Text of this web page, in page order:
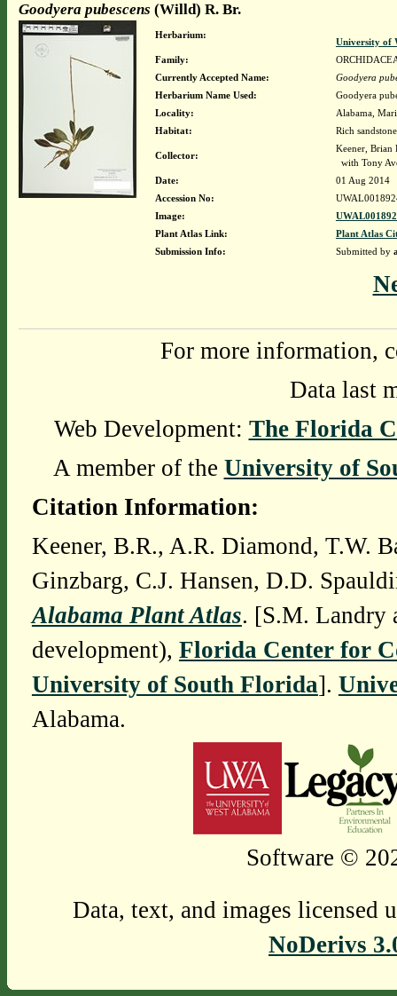
Goodyera pubescens (Willd) R. Br.
Herbarium:
University of
Family:
Currently Accepted Name:
Goodyera
Herbarium Name Used:
Goodyera
Locality:
Alabama,
Habitat:
Rich
Collector:
Keener, Brian
with Tony
Date:
01 Aug 2014
Accession No:
Image:
Plant Atlas Link:
Plant Atlas
Submission Info:
Submitted by
For more information,
Data last
Web Development: The Florida
A member of the University of
Citation Information:
Keener, B.R., A.R. Diamond, T.W.
Ginzbarg, C.J. Hansen, D.D.
Alabama Plant Atlas. [S.M. Landry
development), Florida Center for
University of South Florida].
Alabama.
Software ©
Data, text, and images licensed
NoDerivs